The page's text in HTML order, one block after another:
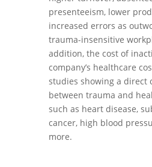
presenteeism, lower
increased errors as
trauma-insensitive
addition, the cost of
company’s healthcare
studies showing a direct
between trauma and
such as heart disease,
cancer, high blood
more.